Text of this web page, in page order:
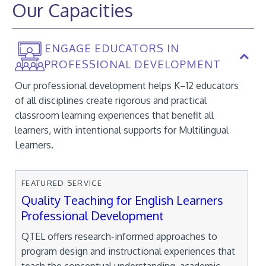
Our Capacities
ENGAGE EDUCATORS IN
PROFESSIONAL DEVELOPMENT
Our professional development helps K–12 educators
of all disciplines create rigorous and practical
classroom learning experiences that benefit all
learners, with intentional supports for Multilingual
Learners.
FEATURED SERVICE
Quality Teaching for English Learners
Professional Development
QTEL offers research-informed approaches to
program design and instructional experiences that